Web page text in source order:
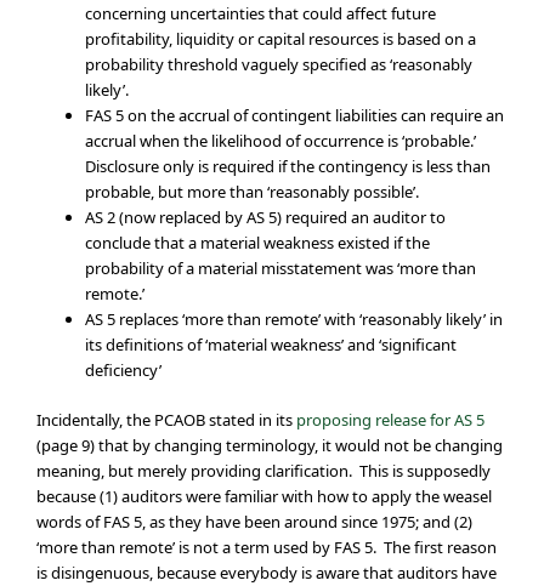
concerning uncertainties that could affect future
profitability, liquidity or capital resources is based on a
probability threshold vaguely specified as ‘reasonably
likely’.
FAS 5 on the accrual of contingent liabilities can require an
accrual when the likelihood of occurrence is ‘probable.’
Disclosure only is required if the contingency is less than
probable, but more than ‘reasonably possible’.
AS 2 (now replaced by AS 5) required an auditor to
conclude that a material weakness existed if the
probability of a material misstatement was ‘more than
remote.’
AS 5 replaces ‘more than remote’ with ‘reasonably likely’ in
its definitions of ‘material weakness’ and ‘significant
deficiency’
Incidentally, the PCAOB stated in its proposing release for AS 5
(page 9) that by changing terminology, it would not be changing
meaning, but merely providing clarification. This is supposedly
because (1) auditors were familiar with how to apply the weasel
words of FAS 5, as they have been around since 1975; and (2)
‘more than remote’ is not a term used by FAS 5. The first reason
is disingenuous, because everybody is aware that auditors have